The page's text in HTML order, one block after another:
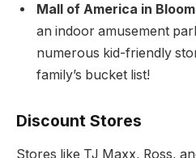
Mall of America in
an indoor amusement
numerous kid-friendly
family’s bucket list!
Discount Stores
Stores like TJ Maxx, Ross,